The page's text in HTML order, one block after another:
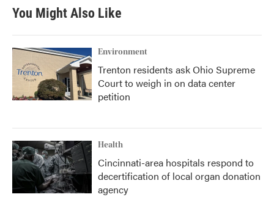
You Might Also Like
Environment
Trenton residents ask Ohio Supreme
Court to weigh in on data center
petition
Health
Cincinnati-area hospitals respond to
decertification of local organ donation
agency